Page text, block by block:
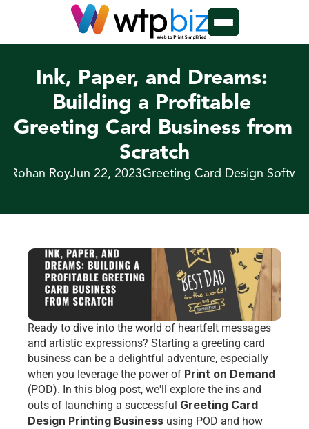
Ink, Paper, and Dreams:
Building a Profitable
Greeting Card Business from
Scratch
Rohan RoyJun 22, 2023Greeting Card Design
Ready to dive into the world of heartfelt messages
and artistic expressions? Starting a greeting card
business can be a delightful adventure, especially
when you leverage the power of Print on Demand
(POD). In this blog post, we'll explore the ins and
outs of launching a successful Greeting Card
Design Printing Business using POD and how